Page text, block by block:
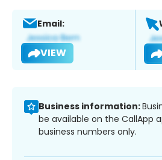
Email:
VIEW
Business information:
be available on the CallApp
business numbers only.